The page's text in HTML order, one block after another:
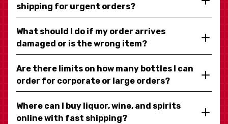
shipping for urgent orders?
What should I do if my order arrives
damaged or is the wrong item?
Are there limits on how many bottles I can
order for corporate or large orders?
Where can I buy liquor, wine, and spirits
online with fast shipping?